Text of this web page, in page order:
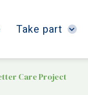
Take part
Care Project